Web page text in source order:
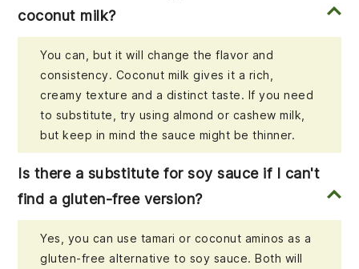
coconut milk?
You can, but it will change the flavor and
consistency. Coconut milk gives it a rich,
creamy texture and a distinct taste. If you need
to substitute, try using almond or cashew milk,
but keep in mind the sauce might be thinner.
Is there a substitute for soy sauce if I can't
find a gluten-free version?
Yes, you can use tamari or coconut aminos as a
gluten-free alternative to soy sauce. Both will